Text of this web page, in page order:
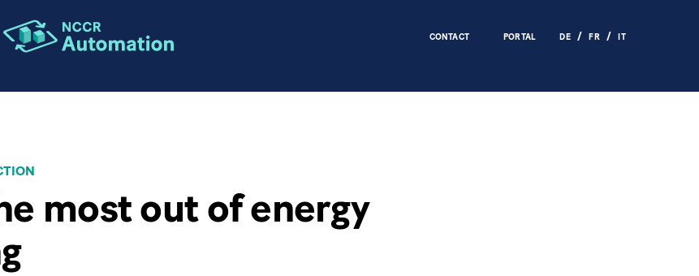
CONTACT PORTAL DE FR IT
most out of energy